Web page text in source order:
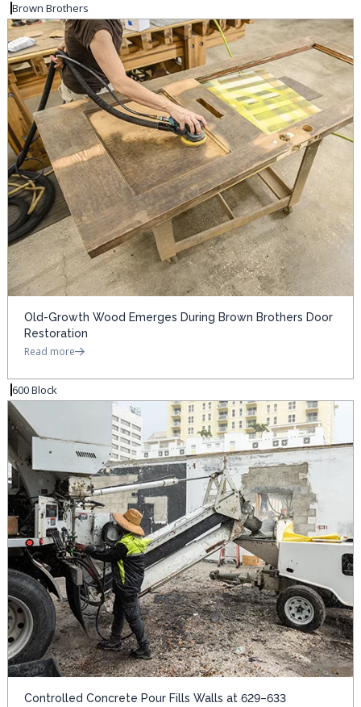
Brown Brothers
Old-Growth Wood Emerges During Brown Brothers Door
Restoration
Read more
600 Block
Controlled Concrete Pour Fills Walls at 629–633